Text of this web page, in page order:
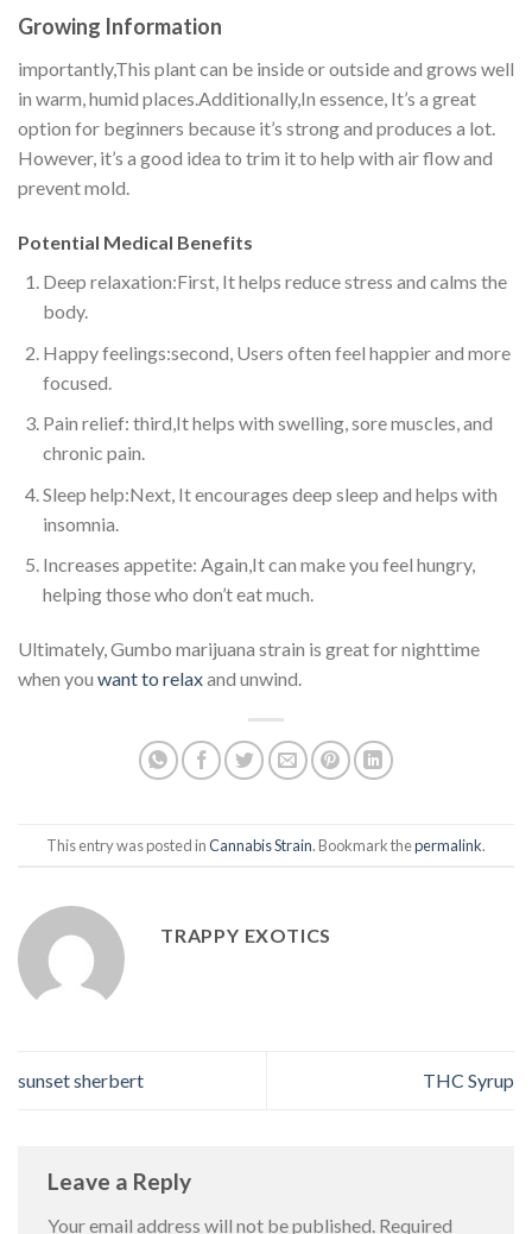
Growing Information
importantly,This plant can be inside or outside and grows well
in warm, humid places.Additionally,In essence, It’s a great
option for beginners because it’s strong and produces a lot.
However, it’s a good idea to trim it to help with air flow and
prevent mold.
Potential Medical Benefits
Deep relaxation:First, It helps reduce stress and calms the
body.
Happy feelings:second, Users often feel happier and more
focused.
Pain relief: third,It helps with swelling, sore muscles, and
chronic pain.
Sleep help:Next, It encourages deep sleep and helps with
insomnia.
Increases appetite: Again,It can make you feel hungry,
helping those who don’t eat much.
Ultimately, Gumbo marijuana strain is great for nighttime
when you want to relaxand unwind.
This entry was posted inCannabis Strain. Bookmark thepermalink.
TRAPPY EXOTICS
sunset sherbert THC Syrup
Leave a Reply
Your email address will not be published. Required